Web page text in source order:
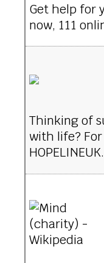
Get help for
now, 111
Thinking of
with life?